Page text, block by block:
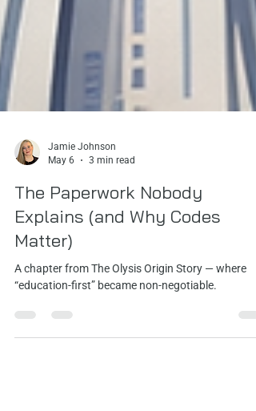
May 6
3 min read
The Paperwork Nobody
Explains (and Why Codes
Matter)
“education-first” became non‑negotiable.